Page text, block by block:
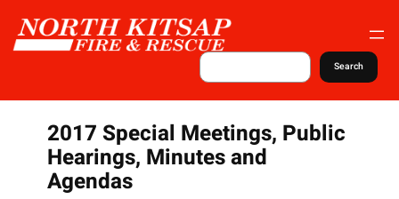
t
S
r
h
Search
2017 Special Meetings, Public
Hearings, Minutes and
Agendas